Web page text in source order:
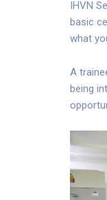
IHVN
basic
what
A
being